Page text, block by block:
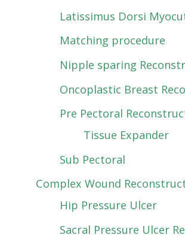
Latissimus Dorsi
Matching procedure
Nipple sparing
Oncoplastic Breast
Pre Pectoral
Tissue Expander
Sub Pectoral
Complex Wound
Hip Pressure Ulcer
Sacral Pressure Ulcer